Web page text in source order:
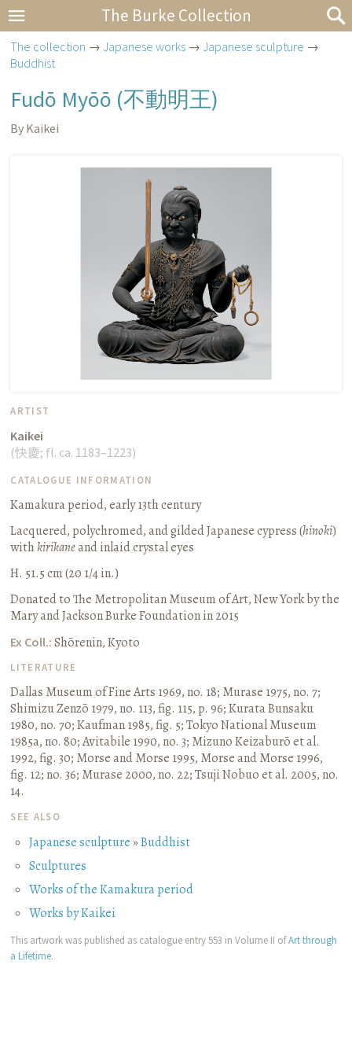
The Burke Collection
The collection →Japanese works →Japanese sculpture →
Buddhist
Fudō Myōō (不動明王)
By Kaikei
ARTIST
Kaikei
(快慶; fl. ca. 1183–1223)
CATALOGUE INFORMATION
Kamakura period, early 13th century
Lacquered, polychromed, and gilded Japanese cypress (hinoki)
withkirikaneand inlaid crystal eyes
H. 51.5 cm (20 1/4 in.)
Donated to The Metropolitan Museum of Art, New York by the
Mary and Jackson Burke Foundation in 2015
Ex Coll.: Shōrenin, Kyoto
LITERATURE
Dallas Museum of Fine Arts 1969, no. 18; Murase 1975, no. 7;
Shimizu Zenzō 1979, no. 113, fig. 115, p. 96;Kurata Bunsaku
1980, no. 70;Kaufman 1985, fig. 5;Tokyo National Museum
1985a, no. 80;Avitabile 1990, no. 3; Mizuno Keizaburō et al.
1992, fig. 30; Morse and Morse 1995, Morse and Morse 1996,
fig. 12; no. 36; Murase 2000, no. 22;Tsuji Nobuo et al. 2005, no.
14.
SEE ALSO
Japanese sculpture»Buddhist
Sculptures
Works of the Kamakura period
Works by Kaikei
This artwork was published as catalogue entry 553 in Volume II ofArt through
a Lifetime.